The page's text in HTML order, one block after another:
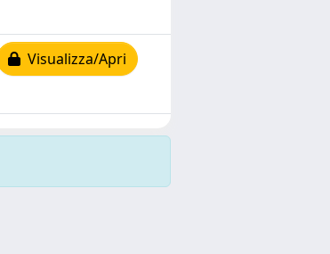
Visualizza/Apri